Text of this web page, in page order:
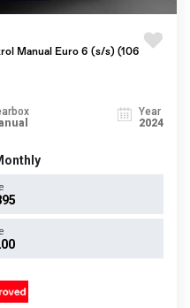
Manual Euro 6 (s/s) (106
Year
2024